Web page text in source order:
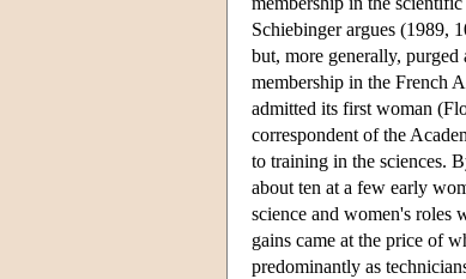
Schiebinger argues (1989,
but, more generally,
membership in the French
admitted its first woman
correspondent of the
to training in the sciences.
about ten at a few early
science and women's roles
gains came at the price of
predominantly as